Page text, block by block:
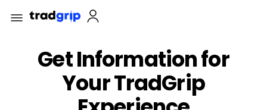
Get Information for
Your TradGrip